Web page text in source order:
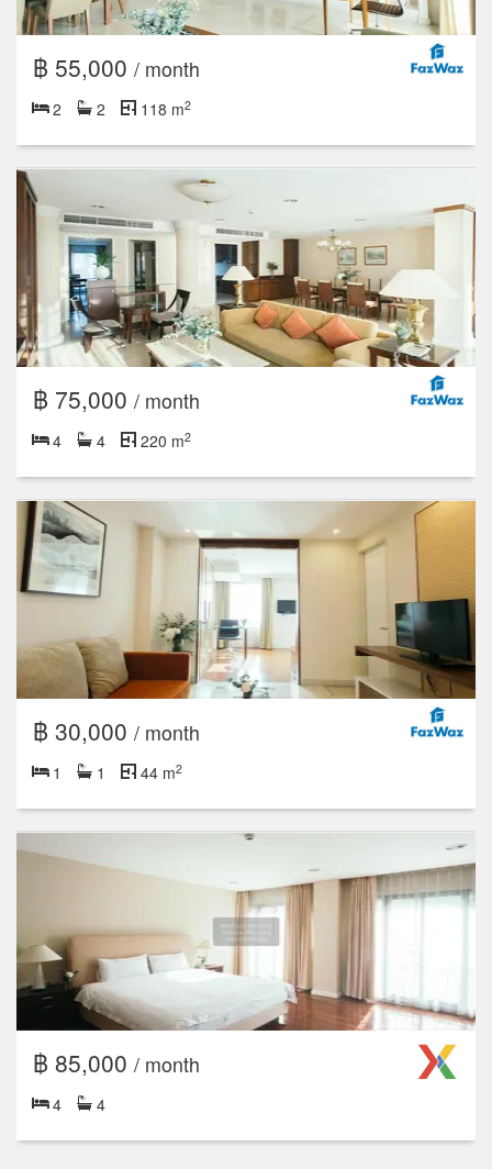
฿ 55,000 / month
2 2 118 m2
฿ 75,000 / month
4 4 220 m2
฿ 30,000 / month
1 1 44 m2
฿ 85,000 / month
4 4